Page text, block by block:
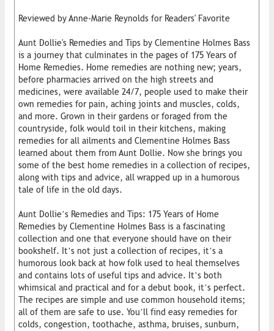
Reviewed by Anne-Marie Reynolds for Readers' Favorite
Aunt Dollie's Remedies and Tips by Clementine Holmes Bass
is a journey that culminates in the pages of 175 Years of
Home Remedies. Home remedies are nothing new; years,
before pharmacies arrived on the high streets and
medicines, were available 24/7, people used to make their
own remedies for pain, aching joints and muscles, colds,
and more. Grown in their gardens or foraged from the
countryside, folk would toil in their kitchens, making
remedies for all ailments and Clementine Holmes Bass
learned about them from Aunt Dollie. Now she brings you
some of the best home remedies in a collection of recipes,
along with tips and advice, all wrapped up in a humorous
tale of life in the old days.
Aunt Dollie’s Remedies and Tips: 175 Years of Home
Remedies by Clementine Holmes Bass is a fascinating
collection and one that everyone should have on their
bookshelf. It’s not just a collection of recipes, it’s a
humorous look back at how folk used to heal themselves
and contains lots of useful tips and advice. It’s both
whimsical and practical and for a debut book, it’s perfect.
The recipes are simple and use common household items;
all of them are safe to use. You’ll find easy remedies for
colds, congestion, toothache, asthma, bruises, sunburn,